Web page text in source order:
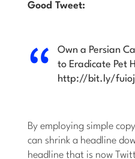
Good Tweet:
Own a Persian
to Eradicate Pet
http://bit.ly/
By employing simple
can shrink a headline
headline that is now